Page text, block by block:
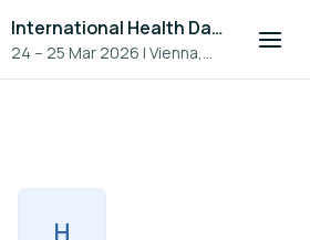
International Health Day 2026
24 – 25 Mar 2026 |Vienna,
Austria
H